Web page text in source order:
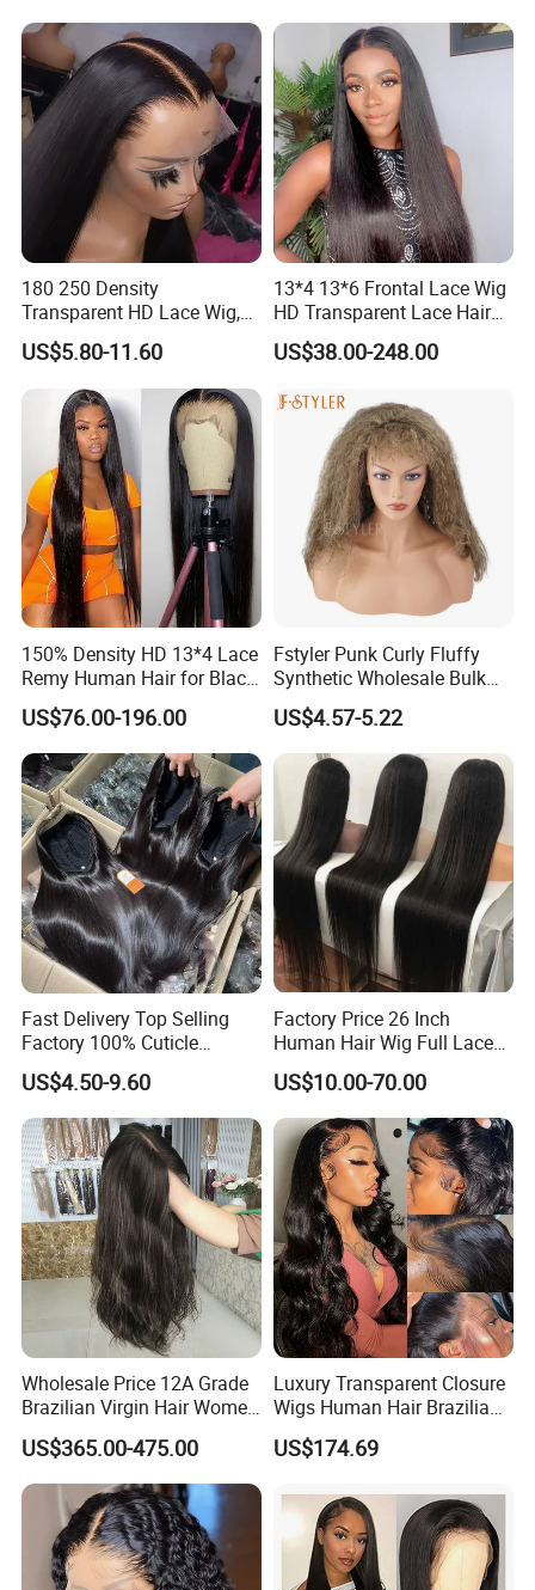
180 250 Density
Transparent HD Lace Wig,
Straight Frontal Peruvian
Hair Wigs, Glueless Raw
Remy Lace Front Human
Hair Wigs
US$5.80-11.60
13*4 13*6 Frontal Lace Wig
HD Transparent Lace Hair
Wig Full Frontal Lace Wigs
180 200 Density Closure
Supplier Ready to Ship
US$38.00-248.00
150% Density HD 13*4 Lace
Remy Human Hair for Black
Women Wholesale Brazilian
Virgin Hair Transparent
Lace Frontal Wig
US$76.00-196.00
Fstyler Punk Curly Fluffy
Synthetic Wholesale Bulk
Sale Factory Customize
Costume Wig
US$4.57-5.22
Fast Delivery Top Selling
Factory 100% Cuticle
Aligned Human Hair 360
Frontal Lace Wig Brazilian
Hair Swiss Lace Straight
Wave
US$4.50-9.60
Factory Price 26 Inch
Human Hair Wig Full Lace
Virgin Human Long Hair
Bone Straight Shiny Lace
Wig
US$10.00-70.00
Wholesale Price 12A Grade
Brazilian Virgin Hair Women
Wigs Natural Hair Line HD
Lace Front Double Drawn
Human Hair Wig
US$365.00-475.00
Luxury Transparent Closure
Wigs Human Hair Brazilian
Body Wave 4X4 13X4 HD
Lace Frontal Pre Plucked
US$174.69